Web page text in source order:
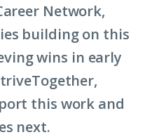
Network,
building on this
wins in early
this work and
next.